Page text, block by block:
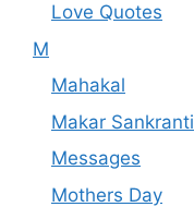
Love Quotes
M
Mahakal
Makar Sankranti
Messages
Mothers Day